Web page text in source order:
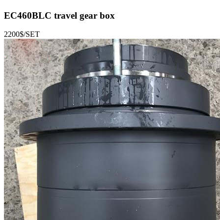
EC460BLC travel gear box
2200$/SET